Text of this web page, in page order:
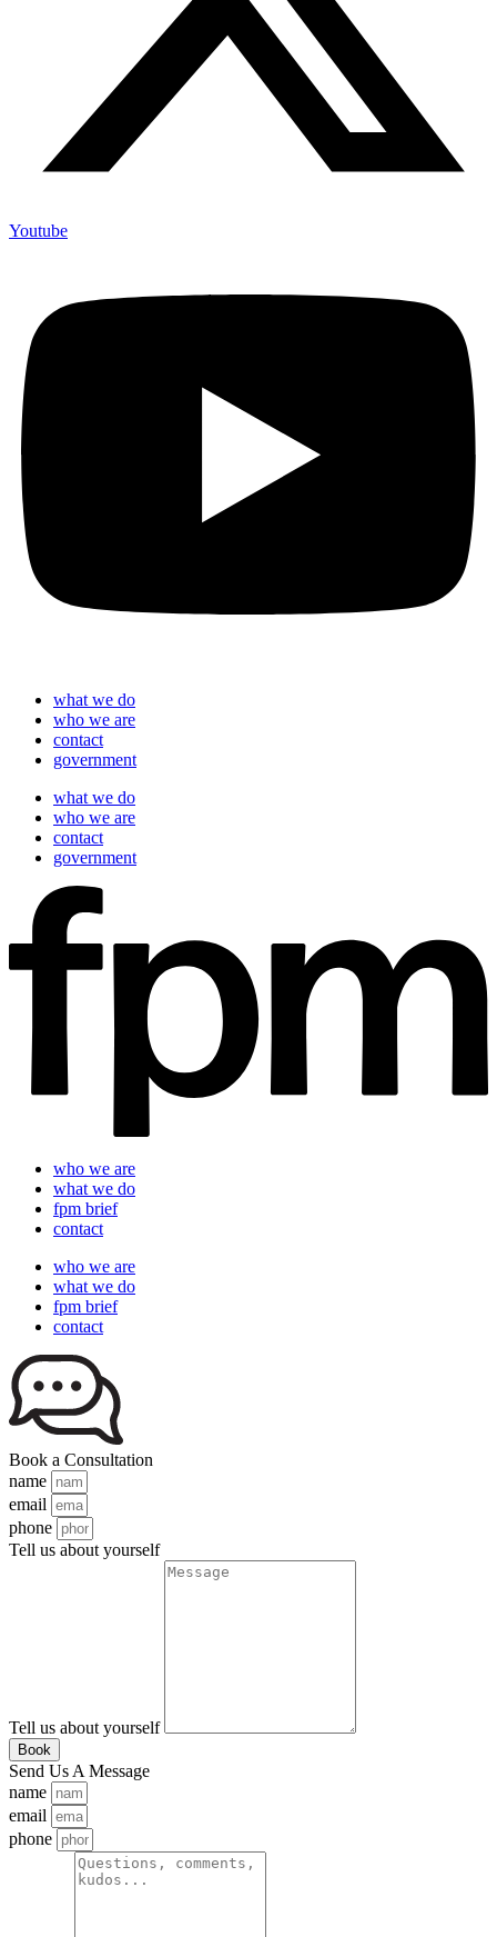
Youtube
what we do
who we are
contact
government
what we do
who we are
contact
government
who we are
what we do
fpm brief
contact
who we are
what we do
fpm brief
contact
Book a Consultation
name
email
phone
Tell us about yourself
Tell us about yourself
Book
Send Us A Message
name
email
phone